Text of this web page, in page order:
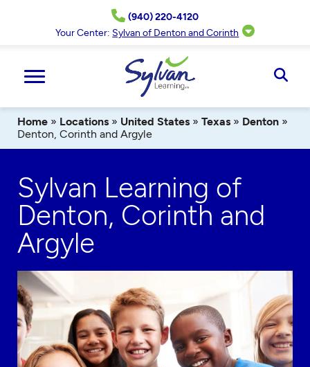
(940) 220-4120
Your Center: Sylvan of Denton and Corinth
Home » Locations » United States » Texas » Denton »
Denton, Corinth and Argyle
Sylvan Learning of
Denton, Corinth and
Argyle